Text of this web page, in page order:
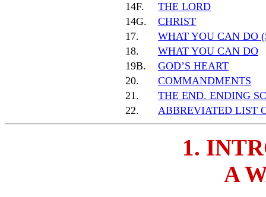
14F.
THE LORD
14G.
CHRIST
17.
WHAT YOU CAN DO
18.
WHAT YOU CAN DO
19B.
GOD’S HEART
20.
COMMANDMENTS
21.
THE END. ENDING
22.
ABBREVIATED LIST
1.
A